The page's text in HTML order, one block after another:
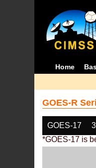
Home
GOES-R
GOES-17
*GOES-17 is